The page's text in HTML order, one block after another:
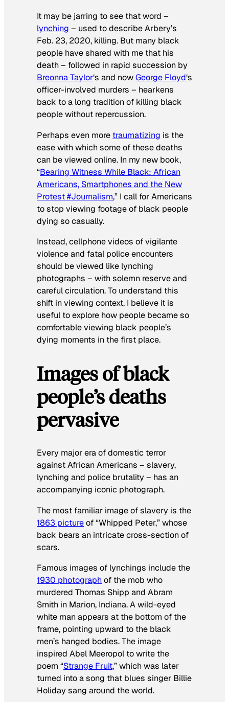
It may be jarring to see that word –
lynching – used to describe Arbery’s
Feb. 23, 2020, killing. But many black
people have shared with me that his
death – followed in rapid succession by
Breonna Taylor‘s and nowGeorge Floyd‘s
officer-involved murders – hearkens
back to a long tradition of killing black
people without repercussion.
Perhaps even more traumatizing is the
ease with which some of these deaths
can be viewed online. In my new book,
“Bearing Witness While Black: African
Americans, Smartphones and the New
Protest #Journalism,” I call for Americans
to stop viewing footage of black people
dying so casually.
Instead, cellphone videos of vigilante
violence and fatal police encounters
should be viewed like lynching
photographs – with solemn reserve and
careful circulation. To understand this
shift in viewing context, I believe it is
useful to explore how people became so
comfortable viewing black people’s
dying moments in the first place.
Images of black
people’s deaths
pervasive
Every major era of domestic terror
against African Americans – slavery,
lynching and police brutality – has an
accompanying iconic photograph.
The most familiar image of slavery is the
1863 pictureof “Whipped Peter,” whose
back bears an intricate cross-section of
scars.
Famous images of lynchings include the
1930 photographof the mob who
murdered Thomas Shipp and Abram
Smith in Marion, Indiana. A wild-eyed
white man appears at the bottom of the
frame, pointing upward to the black
men’s hanged bodies. The image
inspired Abel Meeropol to write the
poem “Strange Fruit,” which was later
turned into a song that blues singer Billie
Holiday sang around the world.